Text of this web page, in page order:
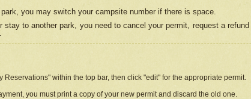
you may switch your campsite number if there is space.
stay to another park, you need to cancel your permit, request a
Reservations" within the top bar, then click "edit" for the appropriate permit.
you must print a copy of your new permit and discard the old one.